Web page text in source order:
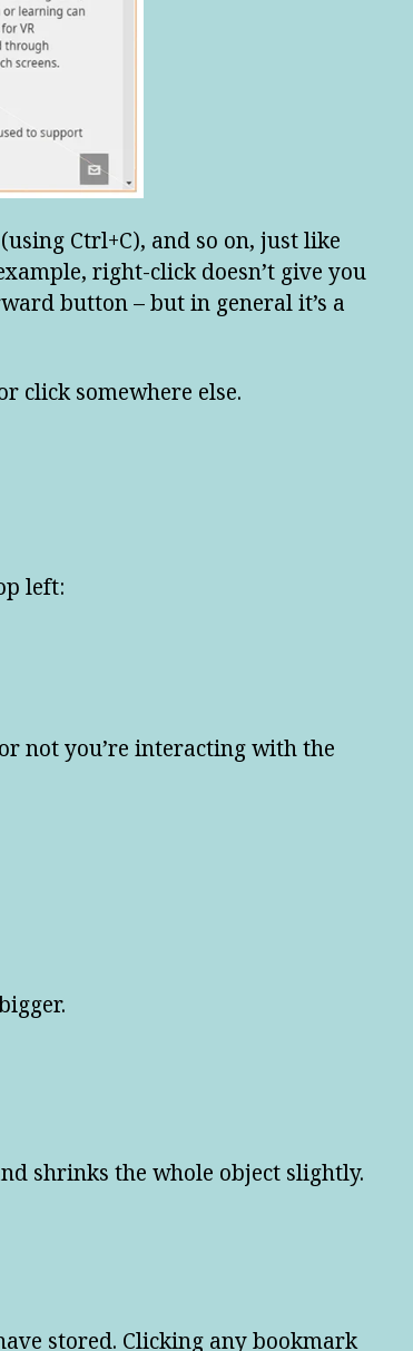
Ctrl+C), and so on, just like
right-click doesn’t give you
button – but in general it’s a
click somewhere else.
left:
not you’re interacting with the
shrinks the whole object slightly.
stored. Clicking any bookmark